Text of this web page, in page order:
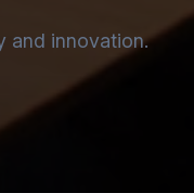
and innovation.